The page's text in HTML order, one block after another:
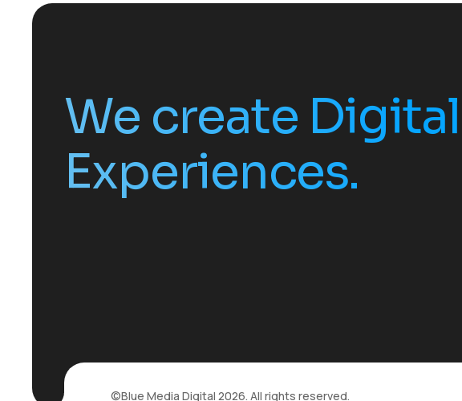
We create Digital
Experiences.
©Blue Media Digital 2026. All rights reserved.